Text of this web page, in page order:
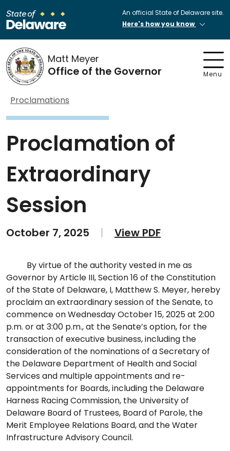
An official State of Delaware site.
Here's how you know
Matt Meyer
Office of the Governor Menu
Proclamations
Proclamation of
Extraordinary
Session
October 7, 2025 | View PDF
By virtue of the authority vested in me as
Governor by Article III, Section 16 of the Constitution
of the State of Delaware, I, Matthew S. Meyer, hereby
proclaim an extraordinary session of the Senate, to
commence on Wednesday October 15, 2025 at 2:00
p.m. or at 3:00 p.m., at the Senate’s option, for the
transaction of executive business, including the
consideration of the nominations of a Secretary of
the Delaware Department of Health and Social
Services and multiple appointments and re-
appointments for Boards, including the Delaware
Harness Racing Commission, the University of
Delaware Board of Trustees, Board of Parole, the
Merit Employee Relations Board, and the Water
Infrastructure Advisory Council.